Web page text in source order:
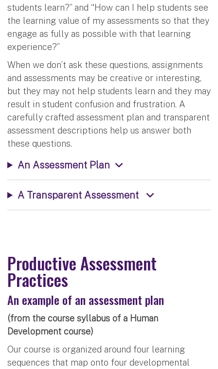
students learn?” and “How can I help students see
the learning value of my assessments so that they
engage as fully as possible with that learning
experience?”
When we don’t ask these questions, assignments
and assessments may be creative or interesting,
but they may not help students learn and they may
result in student confusion and frustration. A
carefully crafted assessment plan and transparent
assessment descriptions help us answer both
these questions.
An Assessment Plan
A Transparent Assessment
Productive Assessment
Practices
An example of an assessment plan
(from the course syllabus of a Human
Development course)
Our course is organized around four learning
sequences that map onto four developmental